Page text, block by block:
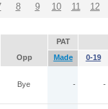
8 9 10 11 12
PAT
Opp Made 0-19
Bye - -